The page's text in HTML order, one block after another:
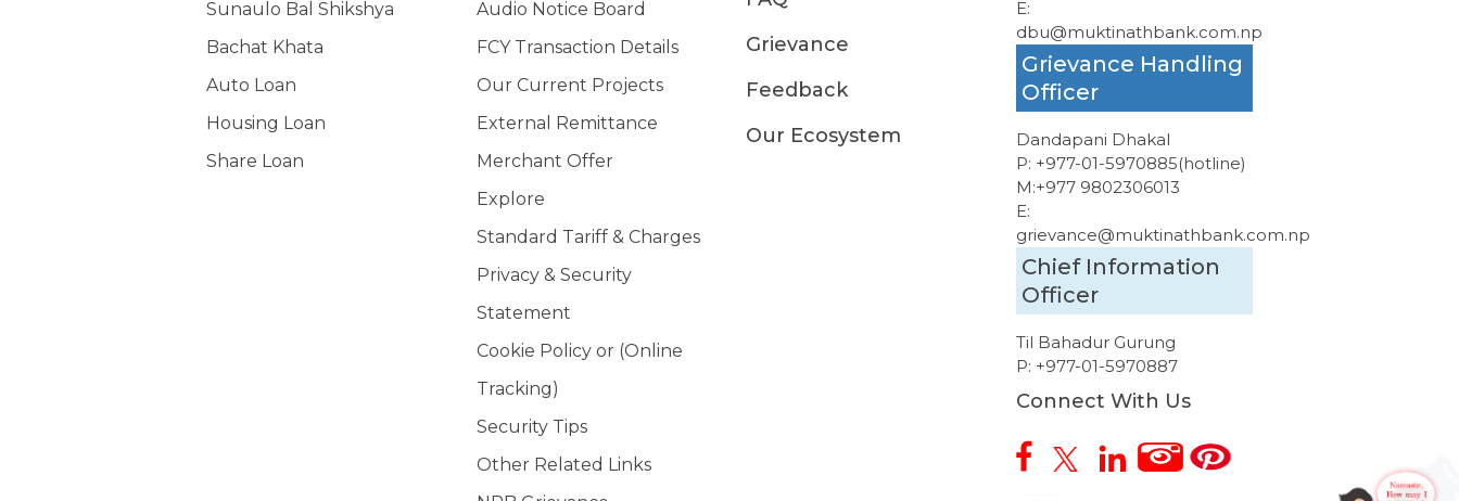
Sunaulo Bal Shikshya
Bachat Khata
Auto Loan
Housing Loan
Share Loan
Audio Notice Board
FCY Transaction Details
Our Current Projects
External Remittance
Merchant Offer
Explore
Standard Tariff & Charges
Privacy & Security
Statement
Cookie Policy or (Online
Tracking)
Security Tips
Other Related Links
Grievance
Feedback
Our Ecosystem
E:
dbu@muktinathbank.com.np
Grievance Handling
Officer
Dandapani Dhakal
P: +977-01-5970885(hotline)
M:+977 9802306013
E:
grievance@muktinathbank.com.np
Chief Information
Officer
Til Bahadur Gurung
P: +977-01-5970887
Connect With Us